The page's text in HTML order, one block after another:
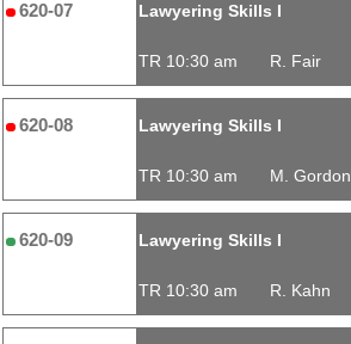
620-07 Lawyering Skills I
TR 10:30 am R. Fair
620-08 Lawyering Skills I
TR 10:30 am M. Gordon
620-09 Lawyering Skills I
TR 10:30 am R. Kahn